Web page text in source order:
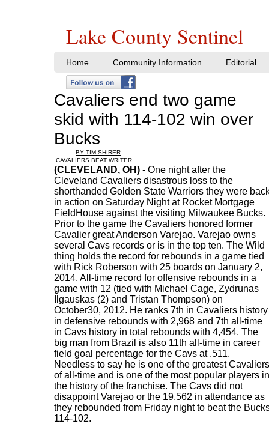
Cavaliers end two game
skid with 114-102 win over
Bucks
BY TIM SHIRER
CAVALIERS BEAT WRITER
(CLEVELAND, OH) - One night after the
Cleveland Cavaliers disastrous loss to the
shorthanded Golden State Warriors they were
in action on Saturday Night at Rocket Mortgage
FieldHouse against the visiting Milwaukee Bucks.
Prior to the game the Cavaliers honored former
Cavalier great Anderson Varejao. Varejao owns
several Cavs records or is in the top ten. The Wild
thing holds the record for rebounds in a game tied
with Rick Roberson with 25 boards on January 2,
2014. All-time record for offensive rebounds in a
game with 12 (tied with Michael Cage, Zydrunas
Ilgauskas (2) and Tristan Thompson) on
October30, 2012. He ranks 7th in Cavaliers history
in defensive rebounds with 2,968 and 7th all-time
in Cavs history in total rebounds with 4,454. The
big man from Brazil is also 11th all-time in career
field goal percentage for the Cavs at .511.
Needless to say he is one of the greatest Cavaliers
of all-time and is one of the most popular players in
the history of the franchise. The Cavs did not
disappoint Varejao or the 19,562 in attendance as
they rebounded from Friday night to beat the
114-102.
Home Community Information Editorial
Lake County Sentinel